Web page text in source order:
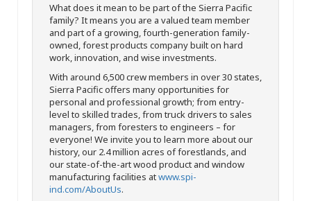
What does it mean to be part of the Sierra Pacific
family? It means you are a valued team member
and part of a growing, fourth-generation family-
owned, forest products company built on hard
work, innovation, and wise investments.
With around 6,500 crew members in over 30 states,
Sierra Pacific offers many opportunities for
personal and professional growth; from entry-
level to skilled trades, from truck drivers to sales
managers, from foresters to engineers – for
everyone! We invite you to learn more about our
history, our 2.4 million acres of forestlands, and
our state-of-the-art wood product and window
manufacturing facilities atwww.spi-
ind.com/AboutUs.